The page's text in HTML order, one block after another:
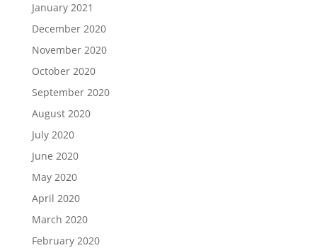
January 2021
December 2020
November 2020
October 2020
September 2020
August 2020
July 2020
June 2020
May 2020
April 2020
March 2020
February 2020